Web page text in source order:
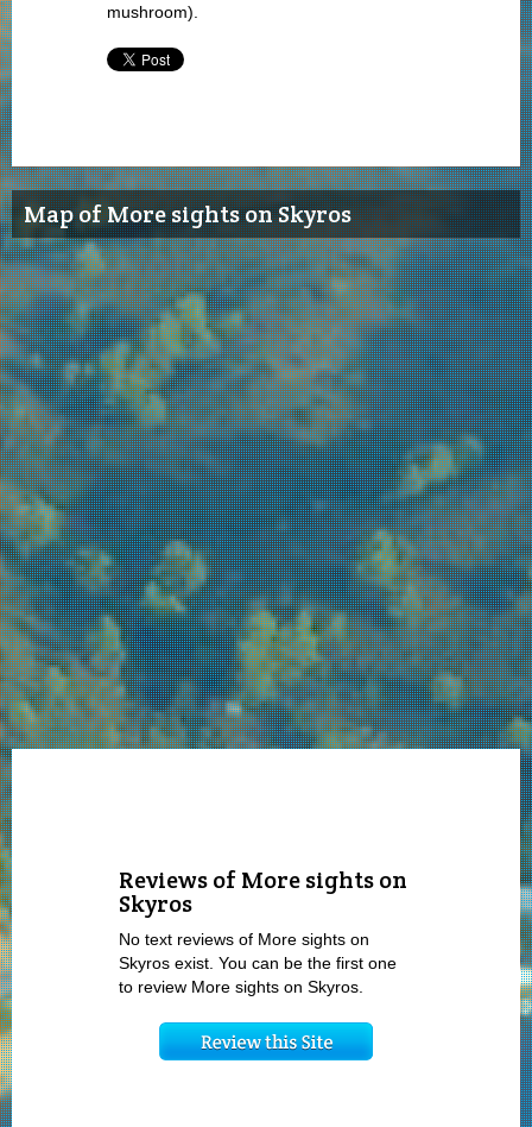
mushroom).
Map of More sights on Skyros
Reviews of More sights on
Skyros
No text reviews of More sights on
Skyros exist. You can be the first one
to review More sights on Skyros.